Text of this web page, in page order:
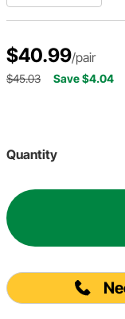
$40.99/pair
$45.03 Save $4.04
Quantity